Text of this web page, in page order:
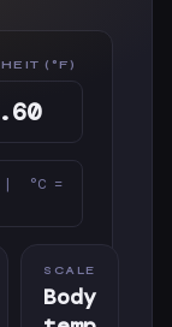
(°F)
°C =
SCALE
Body